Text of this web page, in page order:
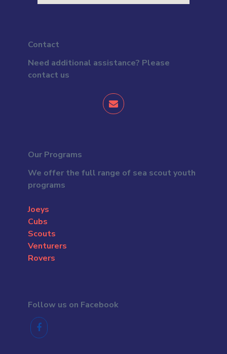
Contact
Need additional assistance? Please
contact us
Our Programs
We offer the full range of sea scout youth
programs
Joeys
Cubs
Scouts
Venturers
Rovers
Follow us on Facebook